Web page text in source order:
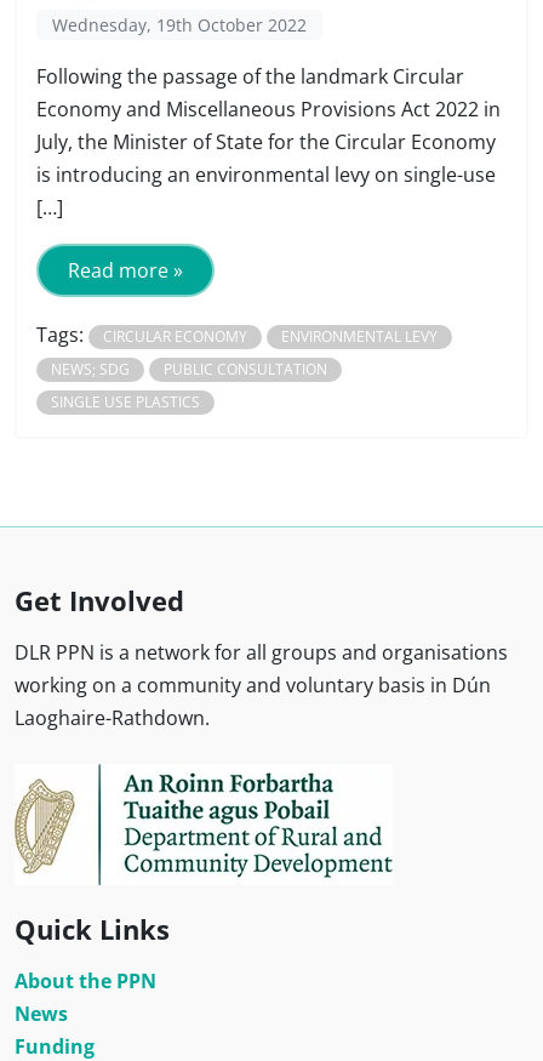
Wednesday, 19th October 2022
Following the passage of the landmark Circular
Economy and Miscellaneous Provisions Act 2022 in
July, the Minister of State for the Circular Economy
is introducing an environmental levy on single-use
[…]
Read more »
Tags: CIRCULAR ECONOMY
ENVIRONMENTAL LEVY
NEWS; SDG
PUBLIC CONSULTATION
SINGLE USE PLASTICS
Get Involved
DLR PPN is a network for all groups and organisations
working on a community and voluntary basis in Dún
Laoghaire-Rathdown.
Quick Links
About the PPN
News
Funding